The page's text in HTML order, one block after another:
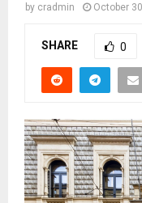
by cradmin October
SHARE 0